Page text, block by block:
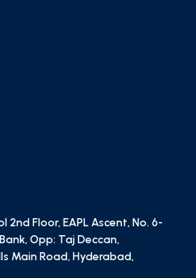
2nd Floor, EAPL Ascent, No. 6-
Opp: Taj Deccan,
Main Road, Hyderabad,